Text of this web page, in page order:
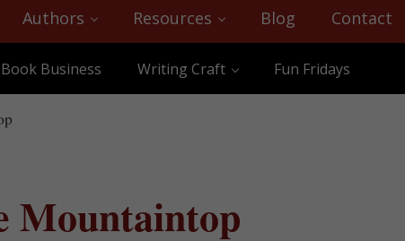
Authors Resources Blog Contact
Book Business Writing Craft Fun Fridays
Mountaintop